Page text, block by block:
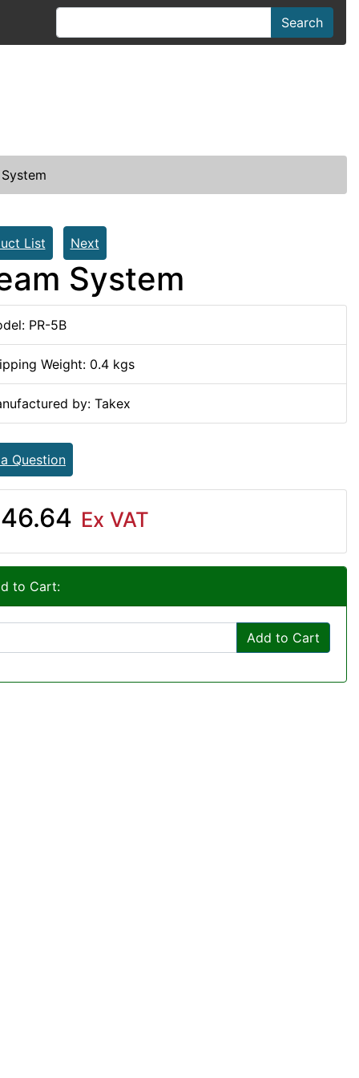
Search
List Next
System
PR-5B
Weight: 0.4 kgs
by: Takex
Question
Ex VAT
to Cart:
Add to Cart